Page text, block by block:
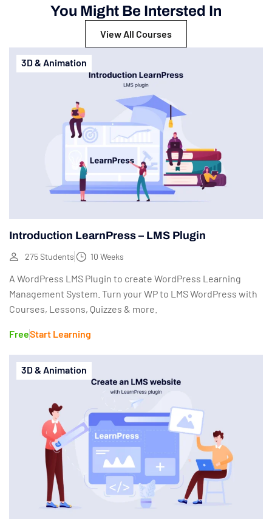
You Might Be Intersted In
View All Courses
3D & Animation
Introduction LearnPress – LMS Plugin
275 Students 10 Weeks
A WordPress LMS Plugin to create WordPress Learning
Management System. Turn your WP to LMS WordPress with
Courses, Lessons, Quizzes & more.
FreeStart Learning
3D & Animation